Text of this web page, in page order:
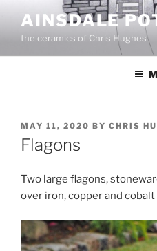
content
AINSDALE
the ceramics of Chris Hughes
POSTED
ON
MAY 11, 2020 BY CHRIS
Flagons
Two large flagons,
over iron, copper and cobalt